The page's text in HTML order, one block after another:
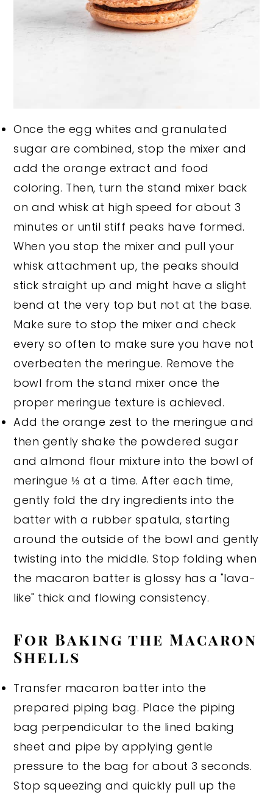
Once the egg whites and granulated
sugar are combined, stop the mixer and
add the orange extract and food
coloring. Then, turn the stand mixer back
on and whisk at high speed for about 3
minutes or until stiff peaks have formed.
When you stop the mixer and pull your
whisk attachment up, the peaks should
stick straight up and might have a slight
bend at the very top but not at the base.
Make sure to stop the mixer and check
every so often to make sure you have not
overbeaten the meringue. Remove the
bowl from the stand mixer once the
proper meringue texture is achieved.
Add the orange zest to the meringue and
then gently shake the powdered sugar
and almond flour mixture into the bowl of
meringue ⅓ at a time. After each time,
gently fold the dry ingredients into the
batter with a rubber spatula, starting
around the outside of the bowl and gently
twisting into the middle. Stop folding when
the macaron batter is glossy has a "lava-
like" thick and flowing consistency.
For Baking the Macaron
Shells
Transfer macaron batter into the
prepared piping bag. Place the piping
bag perpendicular to the lined baking
sheet and pipe by applying gentle
pressure to the bag for about 3 seconds.
Stop squeezing and quickly pull up the